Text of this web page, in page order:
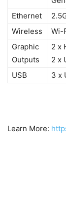
Ethernet
Wireless
Wi-
Graphic
Outputs
2 x
2 x
USB
3 x
Learn More: